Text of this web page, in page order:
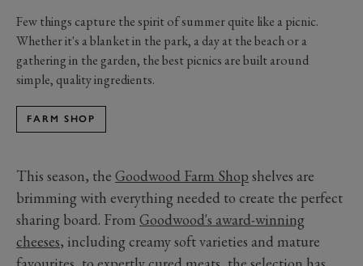
Few things capture the spirit of summer quite like a picnic.
Whether it's a blanket in the park, a day at the beach or a
gathering in the garden, the best picnics are built around
simple, quality ingredients.
FARM SHOP
This season, the Goodwood Farm Shop shelves are
brimming with everything needed to create the perfect
sharing board. From Goodwood's award-winning
cheeses, including creamy soft varieties and mature